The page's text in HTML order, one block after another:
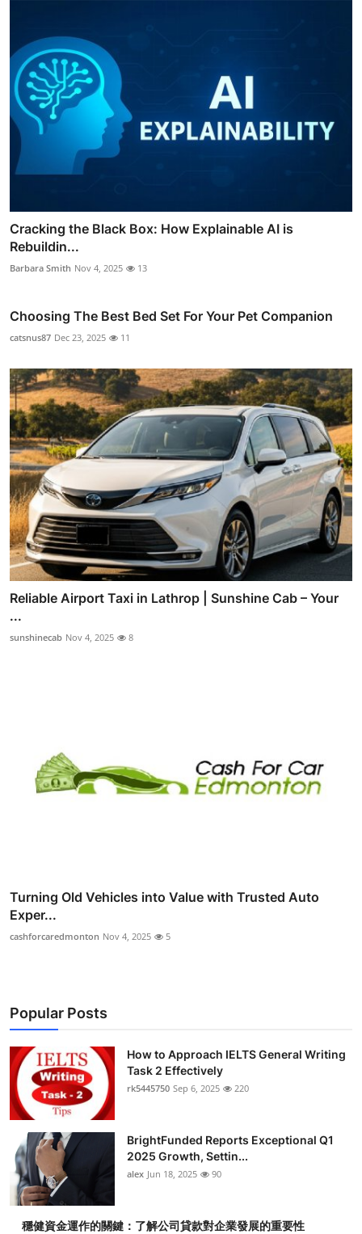
Cracking the Black Box: How Explainable AI is
Rebuildin...
Barbara Smith Nov 4, 2025 13
Choosing The Best Bed Set For Your Pet Companion
catsnus87 Dec 23, 2025 11
Reliable Airport Taxi in Lathrop | Sunshine Cab – Your
...
sunshinecab Nov 4, 2025 8
Turning Old Vehicles into Value with Trusted Auto
Exper...
cashforcaredmonton Nov 4, 2025 5
Popular Posts
How to Approach IELTS General Writing
Task 2 Effectively
rk5445750 Sep 6, 2025 220
BrightFunded Reports Exceptional Q1
2025 Growth, Settin...
alex Jun 18, 2025 90
穩健資金運作的關鍵：了解公司貸款對企業發展的重要性